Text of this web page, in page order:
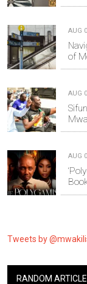
AUG
of
AUG
AUG
Tweets by
RANDOM